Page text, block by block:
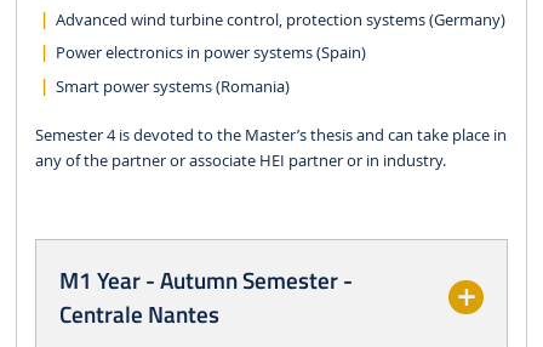
Advanced wind turbine control, protection systems (Germany)
Power electronics in power systems (Spain)
Smart power systems (Romania)
Semester 4 is devoted to the Master’s thesis and can take place in
any of the partner or associate HEI partner or in industry.
M1 Year - Autumn Semester -
Centrale Nantes